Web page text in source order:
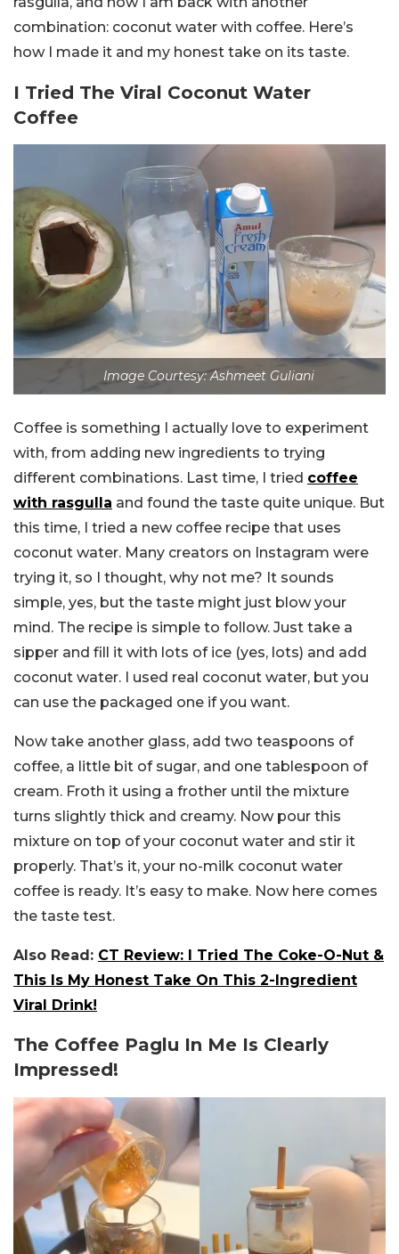
combination: coconut water with coffee. Here’s
how I made it and my honest take on its taste.
I Tried The Viral Coconut Water
Coffee
Image Courtesy: Ashmeet Guliani
Coffee is something I actually love to experiment
with, from adding new ingredients to trying
different combinations. Last time, I tried coffee
with rasgulla and found the taste quite unique. But
this time, I tried a new coffee recipe that uses
coconut water. Many creators on Instagram were
trying it, so I thought, why not me? It sounds
simple, yes, but the taste might just blow your
mind. The recipe is simple to follow. Just take a
sipper and fill it with lots of ice (yes, lots) and add
coconut water. I used real coconut water, but you
can use the packaged one if you want.
Now take another glass, add two teaspoons of
coffee, a little bit of sugar, and one tablespoon of
cream. Froth it using a frother until the mixture
turns slightly thick and creamy. Now pour this
mixture on top of your coconut water and stir it
properly. That’s it, your no-milk coconut water
coffee is ready. It’s easy to make. Now here comes
the taste test.
Also Read: CT Review: I Tried The Coke-O-Nut &
This Is My Honest Take On This 2-Ingredient
Viral Drink!
The Coffee Paglu In Me Is Clearly
Impressed!